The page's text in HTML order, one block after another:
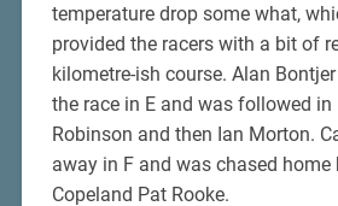
temperature drop some what,
provided the racers with a bit of
kilometre-ish course. Alan
the race in E and was followed in
Robinson and then Ian Morton.
away in F and was chased home
Copeland Pat Rooke.